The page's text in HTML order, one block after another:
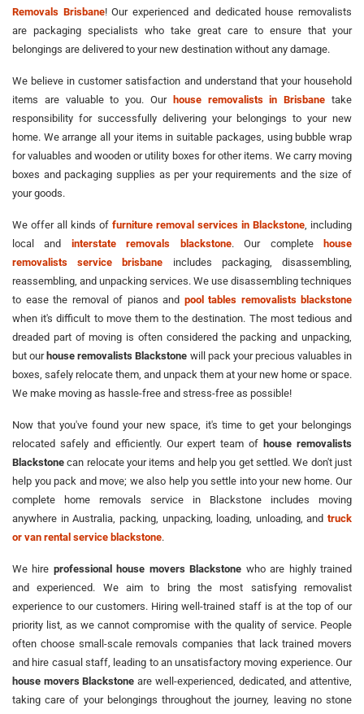
Removals Brisbane! Our experienced and dedicated house removalists
are packaging specialists who take great care to ensure that your
belongings are delivered to your new destination without any damage.
We believe in customer satisfaction and understand that your household
items are valuable to you. Our house removalists in Brisbane take
responsibility for successfully delivering your belongings to your new
home. We arrange all your items in suitable packages, using bubble wrap
for valuables and wooden or utility boxes for other items. We carry moving
boxes and packaging supplies as per your requirements and the size of
your goods.
We offer all kinds of furniture removal services in Blackstone , including
local and interstate removals blackstone. Our completehouse
removalists service brisbane includes packaging, disassembling,
reassembling, and unpacking services. We use disassembling techniques
to ease the removal of pianos and pool tables removalists blackstone
when it's difficult to move them to the destination. The most tedious and
dreaded part of moving is often considered the packing and unpacking,
but ourhouse removalists Blackstone will pack your precious valuables in
boxes, safely relocate them, and unpack them at your new home or space.
We make moving as hassle-free and stress-free as possible!
Now that you've found your new space, it's time to get your belongings
relocated safely and efficiently. Our expert team ofhouse removalists
Blackstone can relocate your items and help you get settled. We don't just
help you pack and move; we also help you settle into your new home. Our
complete home removals service in Blackstone includes moving
anywhere in Australia, packing, unpacking, loading, unloading, and truck
or van rental service blackstone.
We hire professional house movers Blackstone who are highly trained
and experienced. We aim to bring the most satisfying removalist
experience to our customers. Hiring well-trained staff is at the top of our
priority list, as we cannot compromise with the quality of service. People
often choose small-scale removals companies that lack trained movers
and hire casual staff, leading to an unsatisfactory moving experience. Our
house movers Blackstone are well-experienced, dedicated, and attentive,
taking care of your belongings throughout the journey, leaving no stone